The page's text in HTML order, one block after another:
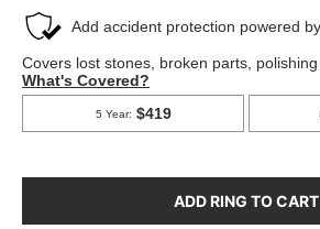
ADD RING TO CART